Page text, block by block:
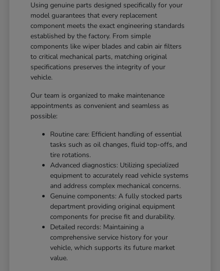
Using genuine parts designed specifically for your
model guarantees that every replacement
component meets the exact engineering standards
established by the factory. From simple
components like wiper blades and cabin air filters
to critical mechanical parts, matching original
specifications preserves the integrity of your
vehicle.
Our team is organized to make maintenance
appointments as convenient and seamless as
possible:
Routine care: Efficient handling of essential
tasks such as oil changes, fluid top-offs, and
tire rotations.
Advanced diagnostics: Utilizing specialized
equipment to accurately read vehicle systems
and address complex mechanical concerns.
Genuine components: A fully stocked parts
department providing original equipment
components for precise fit and durability.
Detailed records: Maintaining a
comprehensive service history for your
vehicle, which supports its future market
value.